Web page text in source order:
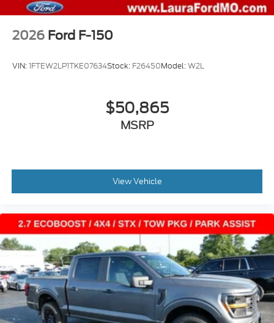
2026 Ford F-150
VIN:1FTEW2LP1TKE07634Stock: F26450Model:W2L
$50,865
MSRP
View Vehicle